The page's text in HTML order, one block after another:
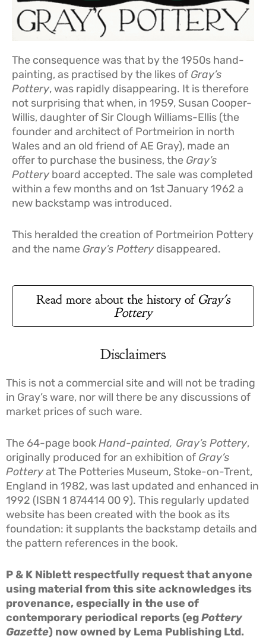
The consequence was that by the 1950s hand-
painting, as practised by the likes of Gray’s
Pottery, was rapidly disappearing. It is therefore
not surprising that when, in 1959, Susan Cooper-
Willis, daughter of Sir Clough Williams-Ellis (the
founder and architect of Portmeirion in north
Wales and an old friend of AE Gray), made an
offer to purchase the business, the Gray’s
Pottery board accepted. The sale was completed
within a few months and on 1st January 1962 a
new backstamp was introduced.
This heralded the creation of Portmeirion Pottery
and the name Gray’s Pottery disappeared.
Read more about the history ofGray's
Pottery
Disclaimers
This is not a commercial site and will not be trading
in Gray’s ware, nor will there be any discussions of
market prices of such ware.
The 64-page bookHand-painted, Gray’s Pottery,
originally produced for an exhibition of Gray’s
Potteryat The Potteries Museum, Stoke-on-Trent,
England in 1982, was last updated and enhanced in
1992 (ISBN 1 874414 00 9). This regularly updated
website has been created with the book as its
foundation: it supplants the backstamp details and
the pattern references in the book.
P & K Niblett respectfully request that anyone
using material from this site acknowledges its
provenance, especially in the use of
contemporary periodical reports (egPottery
Gazette) now owned by Lema Publishing Ltd.